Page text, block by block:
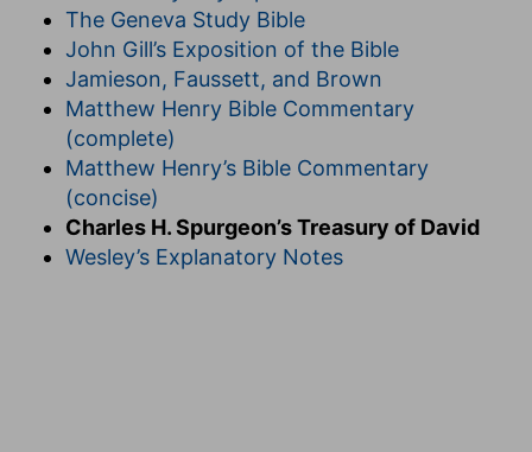
the author of all our benefits, therefore let him
have all our gratitude. Call upon his name, or call
him by his name; proclaim his titles and fill the
world with his renown. Make known his deeds
among the people, or among the nations. Let the
heathen hear of our God, that they may forsake
their idols and learn to worship him. The removal
of the ark was a fit occasion for proclaiming
aloud the glories of the Great King, and for
The Geneva Study Bible
John Gill’s Exposition of the Bible
Jamieson, Faussett, and Brown
Matthew Henry Bible Commentary
(complete)
Matthew Henry’s Bible Commentary
(concise)
Charles H. Spurgeon’s Treasury of David
Wesley’s Explanatory Notes